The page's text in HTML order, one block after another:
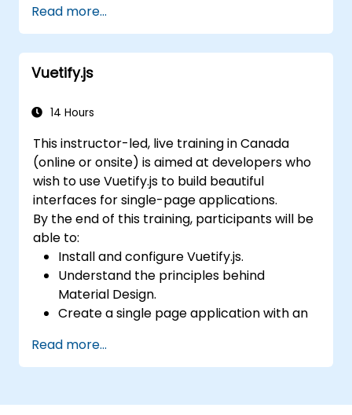
Write modular and reusable code.
Incrementally progress a view into full-
blown single-page application.
Read more...
Vuetify.js
14 Hours
This instructor-led, live training in Canada
(online or onsite) is aimed at developers who
wish to use Vuetify.js to build beautiful
interfaces for single-page applications.
By the end of this training, participants will be
able to:
Install and configure Vuetify.js.
Understand the principles behind
Material Design.
Create a single page application with an
Read more...